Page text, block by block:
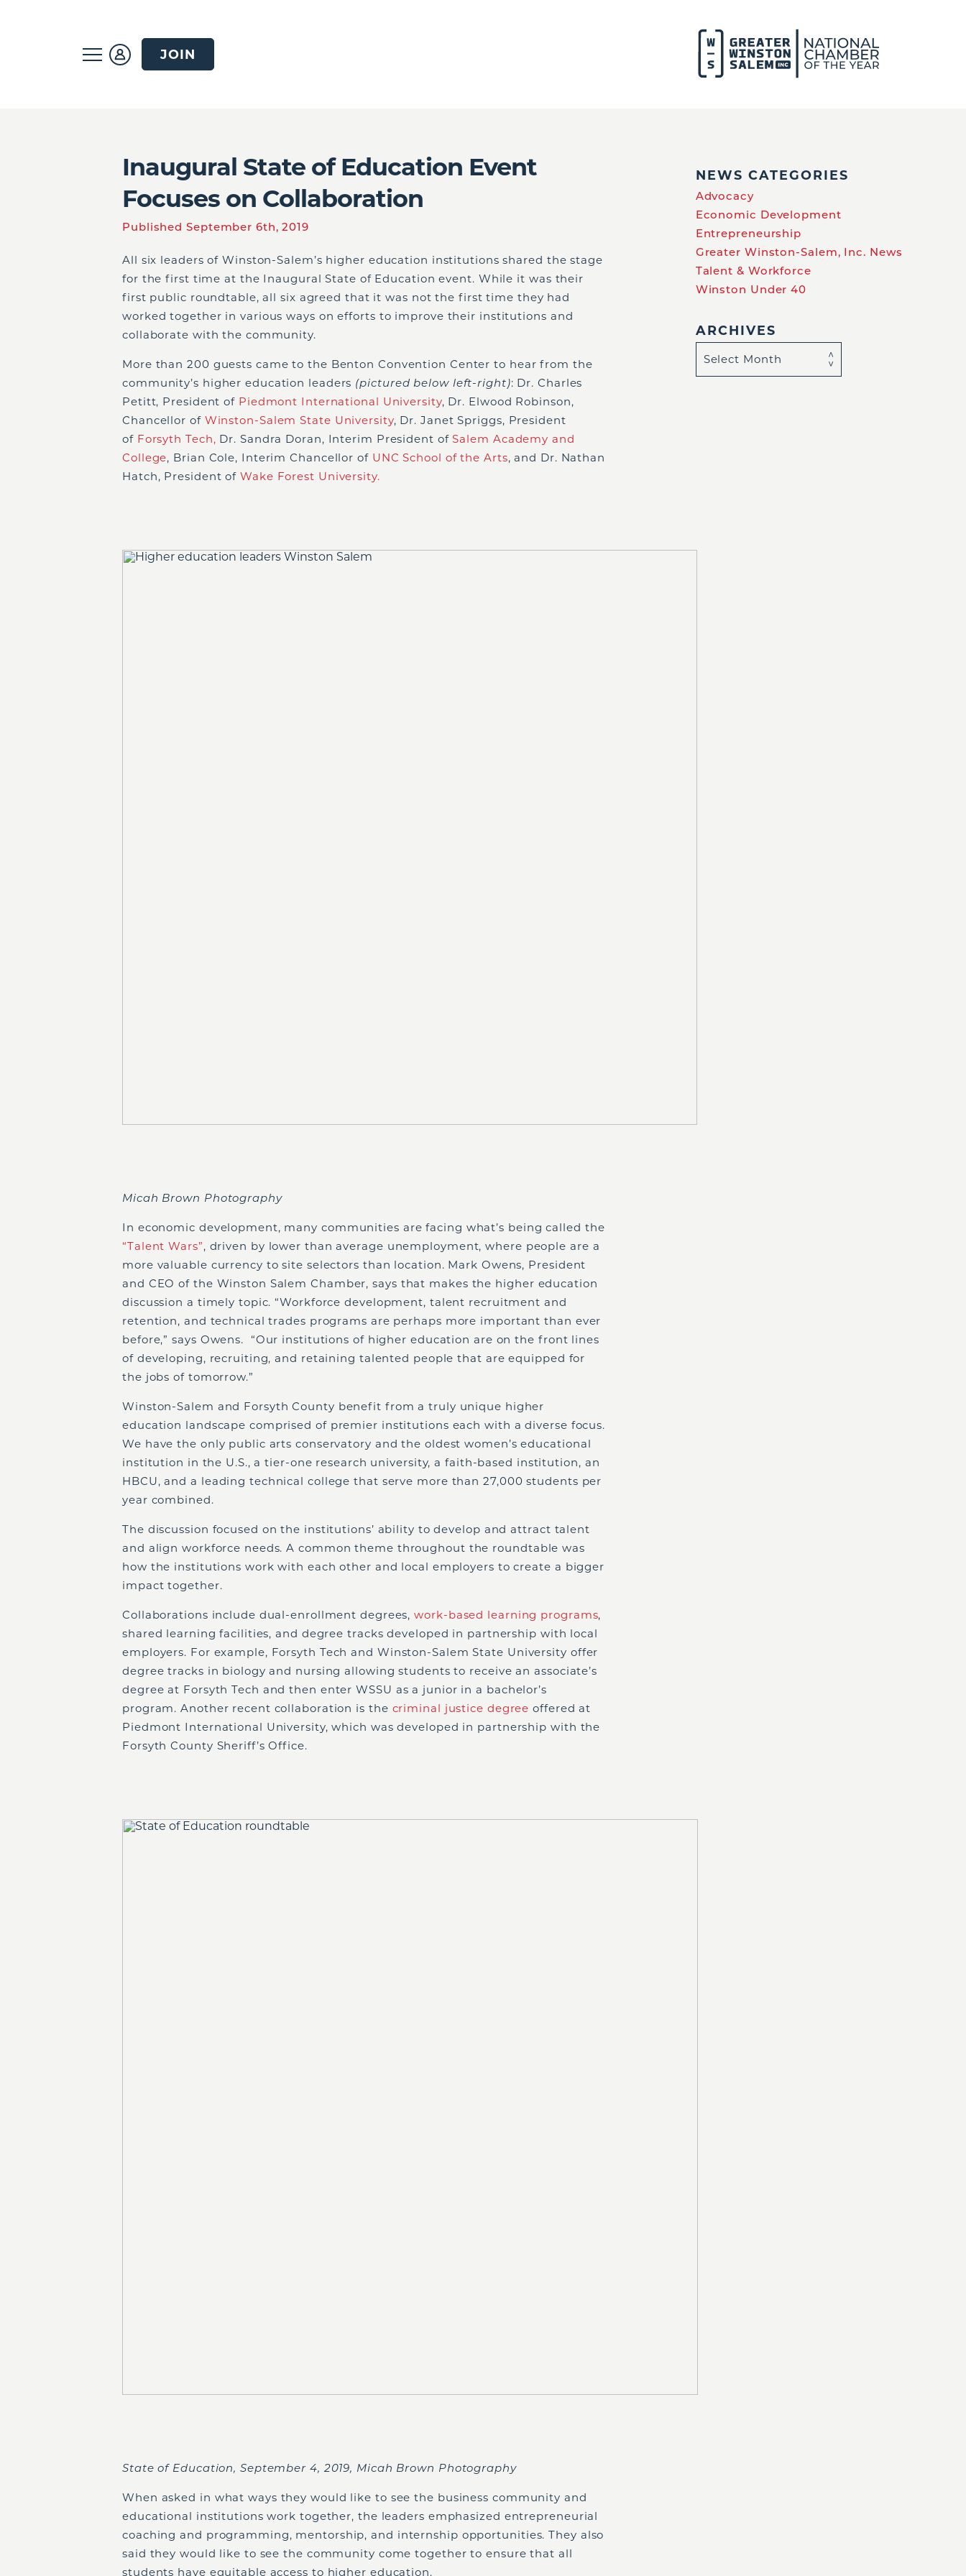
JOIN
Inaugural State of Education Event
Focuses on Collaboration
Published September 6th, 2019
All six leaders of Winston-Salem’s higher education institutions shared the stage
for the first time at the Inaugural State of Education event. While it was their
first public roundtable, all six agreed that it was not the first time they had
worked together in various ways on efforts to improve their institutions and
collaborate with the community.
More than 200 guests came to the Benton Convention Center to hear from the
community’s higher education leaders (pictured below left-right): Dr. Charles
Petitt, President of Piedmont International University, Dr. Elwood Robinson,
Chancellor of Winston-Salem State University, Dr. Janet Spriggs, President
of Forsyth Tech, Dr. Sandra Doran, Interim President ofSalem Academy and
College, Brian Cole, Interim Chancellor of UNC School of the Arts, and Dr. Nathan
Hatch, President of Wake Forest University.
Micah Brown Photography
In economic development, many communities are facing what’s being called the
“Talent Wars”, driven by lower than average unemployment, where people are a
more valuable currency to site selectors than location. Mark Owens, President
and CEO of the Winston Salem Chamber, says that makes the higher education
discussion a timely topic. “Workforce development, talent recruitment and
retention, and technical trades programs are perhaps more important than ever
before,” says Owens. “Our institutions of higher education are on the front lines
of developing, recruiting, and retaining talented people that are equipped for
the jobs of tomorrow.”
Winston-Salem and Forsyth County benefit from a truly unique higher
education landscape comprised of premier institutions each with a diverse focus.
We have the only public arts conservatory and the oldest women’s educational
institution in the U.S., a tier-one research university, a faith-based institution, an
HBCU, and a leading technical college that serve more than 27,000 students per
year combined.
The discussion focused on the institutions’ ability to develop and attract talent
and align workforce needs. A common theme throughout the roundtable was
how the institutions work with each other and local employers to create a bigger
impact together.
Collaborations include dual-enrollment degrees,work-based learning programs,
shared learning facilities, and degree tracks developed in partnership with local
employers. For example, Forsyth Tech and Winston-Salem State University offer
degree tracks in biology and nursing allowing students to receive an associate’s
degree at Forsyth Tech and then enter WSSU as a junior in a bachelor’s
program. Another recent collaboration is the criminal justice degree offered at
Piedmont International University, which was developed in partnership with the
Forsyth County Sheriff’s Office.
State of Education, September 4, 2019, Micah Brown Photography
When asked in what ways they would like to see the business community and
educational institutions work together, the leaders emphasized entrepreneurial
coaching and programming, mentorship, and internship opportunities. They also
said they would like to see the community come together to ensure that all
students have equitable access to higher education.
NEWS CATEGORIES
Advocacy
Economic Development
Entrepreneurship
Greater Winston-Salem, Inc. News
Talent & Workforce
Winston Under 40
ARCHIVES